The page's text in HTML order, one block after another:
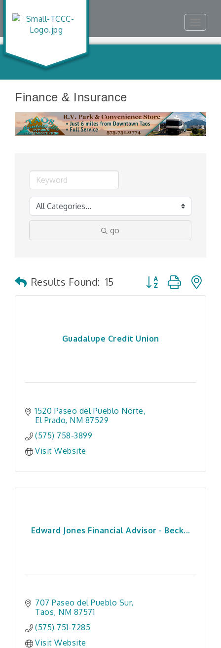
Finance & Insurance
go
Results Found: 15 Button group with
Guadalupe Credit Union
1520 Paseo del Pueblo Norte
El Prado NM 87529
(575) 758-3899
Visit Website
Edward Jones Financial Advisor - Beck...
707 Paseo del Pueblo Sur
Taos NM 87571
(575) 751-7285
Visit Website